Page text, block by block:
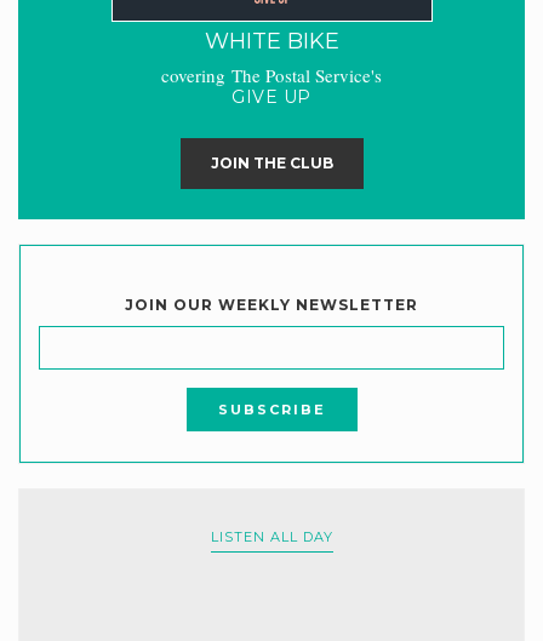
WHITE BIKE
covering The Postal Service's
GIVE UP
JOIN THE CLUB
JOIN OUR WEEKLY NEWSLETTER
LISTEN ALL DAY